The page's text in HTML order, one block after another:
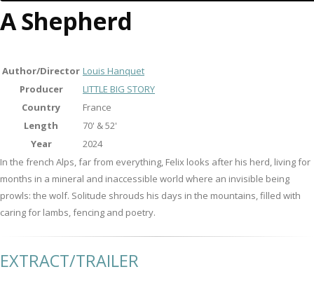
A Shepherd
Author/Director Louis Hanquet
Producer
LITTLE BIG STORY
Country
France
Length
70' & 52'
Year
2024
In the french Alps, far from everything, Felix looks after his herd, living for
months in a mineral and inaccessible world where an invisible being
prowls: the wolf. Solitude shrouds his days in the mountains, filled with
caring for lambs, fencing and poetry.
EXTRACT/TRAILER